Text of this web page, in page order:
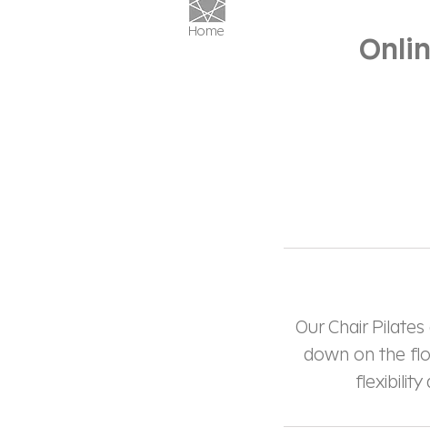
Our Chair
down on the
flexibility
Home